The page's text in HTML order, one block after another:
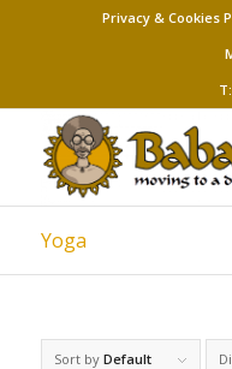
Privacy & Cookies
Yoga
Sort by Default